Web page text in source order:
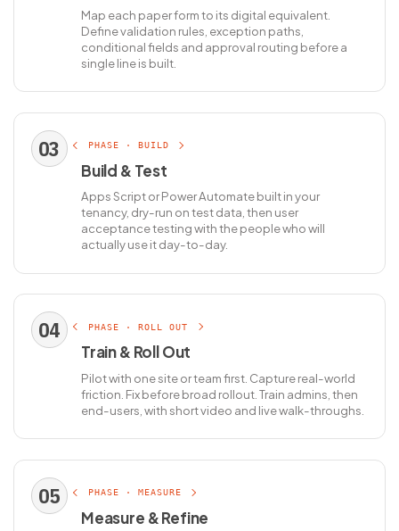
Map each paper form to its digital equivalent.
Define validation rules, exception paths,
conditional fields and approval routing before a
single line is built.
03 PHASE · BUILD
Build & Test
Apps Script or Power Automate built in your
tenancy, dry-run on test data, then user
acceptance testing with the people who will
actually use it day-to-day.
04 PHASE · ROLL OUT
Train & Roll Out
Pilot with one site or team first. Capture real-world
friction. Fix before broad rollout. Train admins, then
end-users, with short video and live walk-throughs.
05 PHASE · MEASURE
Measure & Refine